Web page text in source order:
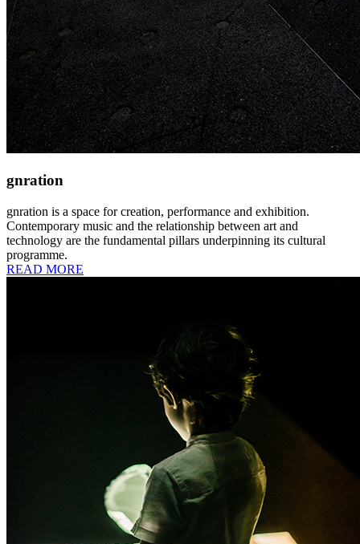
gnration
gnration is a space for creation, performance and exhibition.
Contemporary music and the relationship between art and
technology are the fundamental pillars underpinning its cultural
programme.
READ MORE